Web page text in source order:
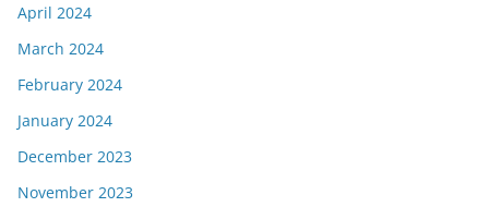
April 2024
March 2024
February 2024
January 2024
December 2023
November 2023